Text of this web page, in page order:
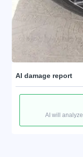
AI damage report
AI will